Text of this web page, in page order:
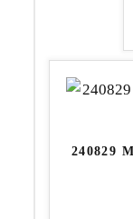
240829